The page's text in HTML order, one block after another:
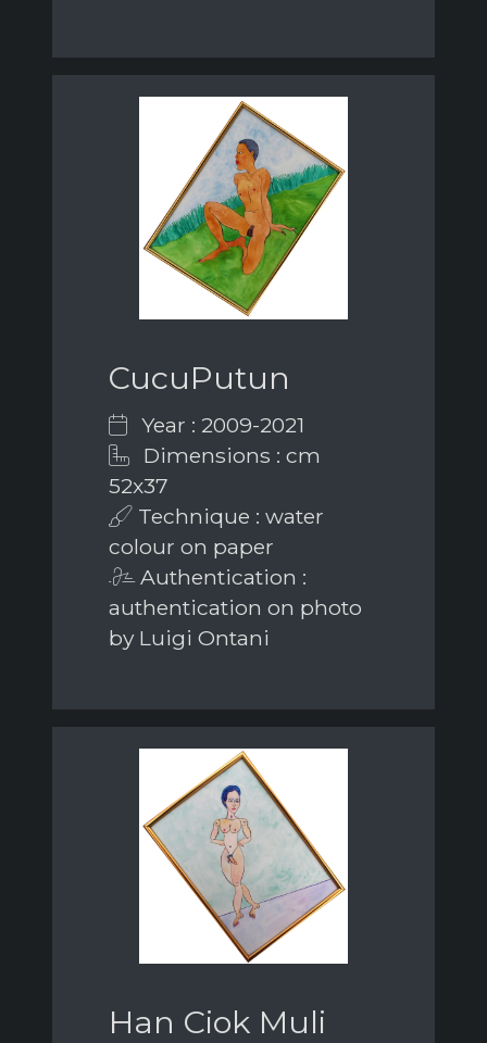
CucuPutun
Year : 2009-2021
Dimensions : cm
52x37
Technique : water
colour on paper
Authentication :
authentication on photo
by Luigi Ontani
Han Ciok Muli